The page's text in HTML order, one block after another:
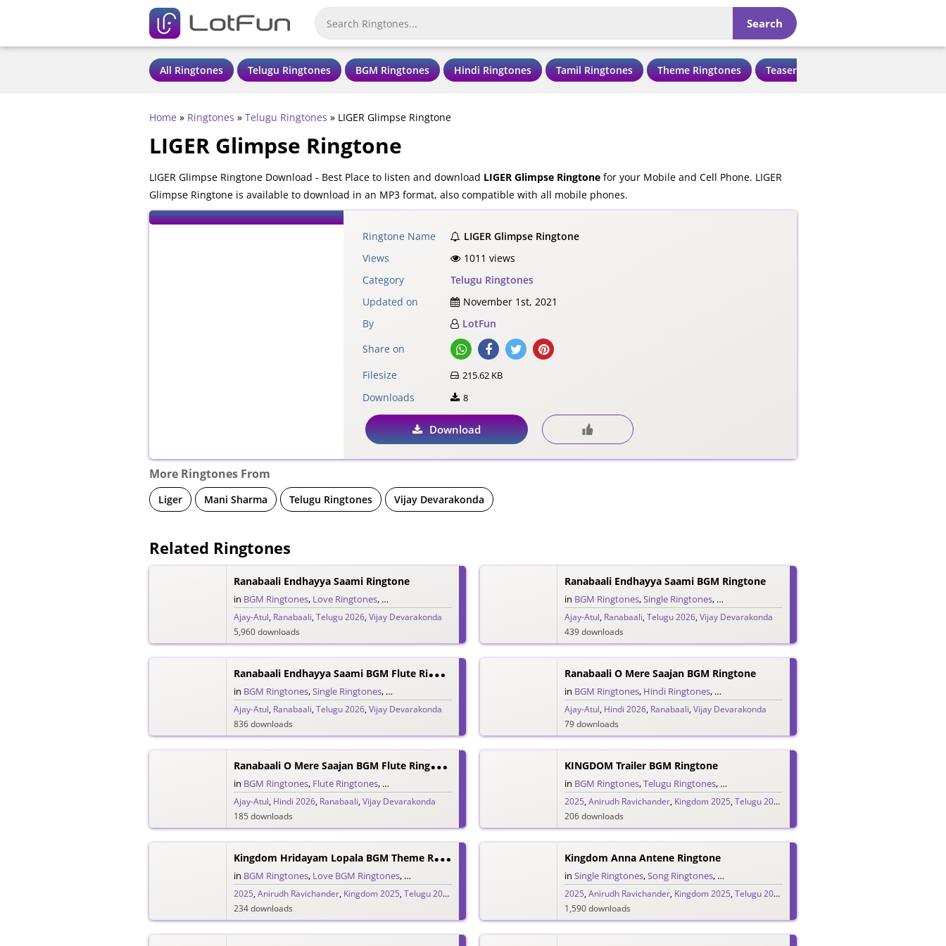
Search
All Ringtones Telugu Ringtones BGM Ringtones Hindi Ringtones Tamil Ringtones Theme Ringtones Teaser Ringtones
Home » Ringtones » Telugu Ringtones » LIGER Glimpse Ringtone
LIGER Glimpse Ringtone
LIGER Glimpse Ringtone Download - Best Place to listen and download LIGER Glimpse Ringtone for your Mobile and Cell Phone. LIGER
Glimpse Ringtone is available to download in an MP3 format, also compatible with all mobile phones.
Ringtone Name
LIGER Glimpse Ringtone
Views
1011 views
Category
Telugu Ringtones
Updated on
November 1st, 2021
By
LotFun
Share on
Filesize
215.62 KB
Downloads 8
Download
More Ringtones From
Liger Mani Sharma Telugu Ringtones Vijay Devarakonda
Related Ringtones
Ranabaali Endhayya Saami Ringtone
in BGM Ringtones, Love Ringtones, Single Ringtones Telugu Ringtones
Ajay-Atul, Ranabaali,Telugu 2026,Vijay Devarakonda
5,960 downloads
Ranabaali Endhayya Saami BGM Ringtone
in BGM Ringtones,Single Ringtones, Song Ringtones
Ajay-Atul, Ranabaali,Telugu 2026,Vijay Devarakonda
439 downloads
R
Anabaali Endhayya Saami BGM Flute Ringtone
in BGM Ringtones,Single Ringtones, Song Ringtones
Ajay-Atul, Ranabaali,Telugu 2026,Vijay Devarakonda
836 downloads
Ranabaali O Mere Saajan BGM Ringtone
in BGM Ringtones, Hindi Ringtones, Single Ringtones
Ajay-Atul, Hindi 2026, Ranabaali,Vijay Devarakonda
79 downloads
R
Anabaali O Mere Saajan BGM Flute Ringtone
in BGM Ringtones, Flute Ringtones, Hindi Ringtones Song Ringtones
Ajay-Atul, Hindi 2026, Ranabaali,Vijay Devarakonda
185 downloads
KINGDOM Trailer BGM Ringtone
in BGM Ringtones,Telugu Ringtones, Trailer Ringtones
2025,Anirudh Ravichander, Kingdom 2025,Telugu 2025
206 downloads
K
Ingdom Hridayam Lopala BGM Theme Ringtone
in BGM Ringtones, Love BGM Ringtones, Love Ringtones Song Ringtones,Telugu Ringtones,Theme Ringtones
2025,Anirudh Ravichander, Kingdom 2025,Telugu 2025
234 downloads
Kingdom Anna Antene Ringtone
in Single Ringtones,Song Ringtones, Telugu Ringtones
2025,Anirudh Ravichander, Kingdom 2025,Telugu 2025
1,590 downloads